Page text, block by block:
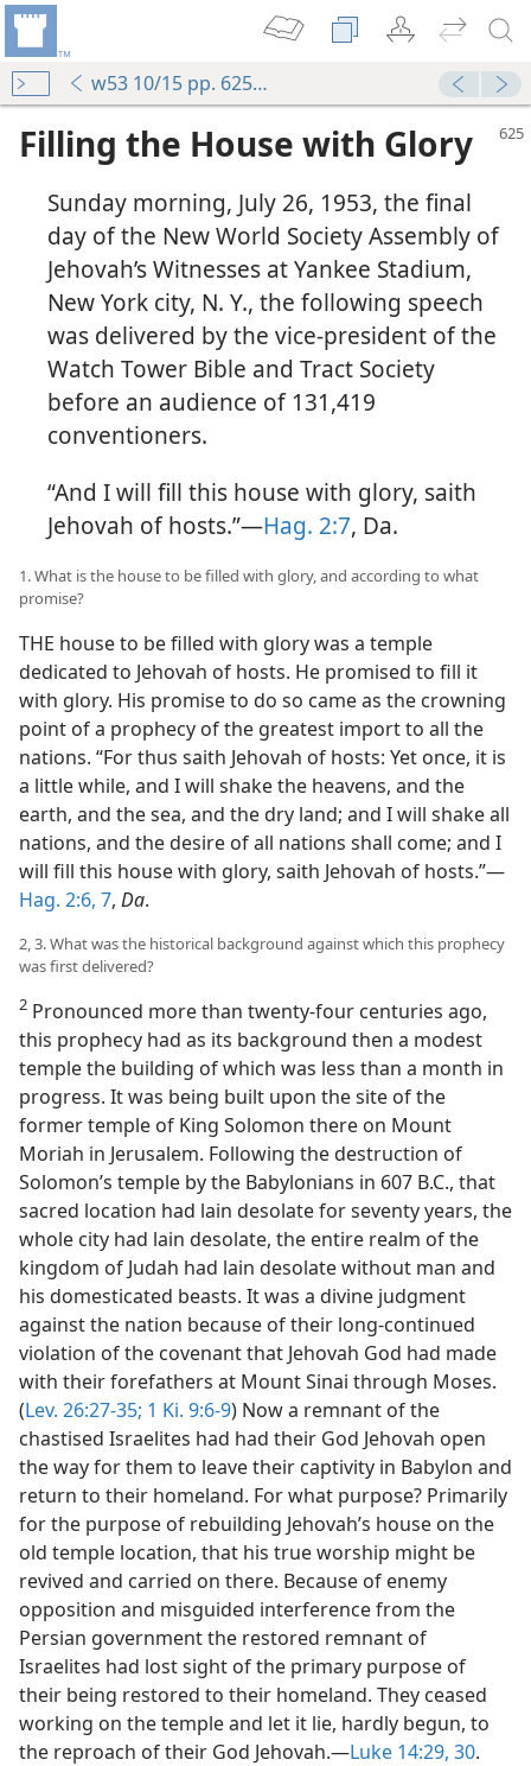
w53 10/15 pp. 625-638
Filling the House with Glory
Sunday morning, July 26, 1953, the final
day of the New World Society Assembly of
Jehovah’s Witnesses at Yankee Stadium,
New York city, N. Y., the following speech
was delivered by the vice-president of the
Watch Tower Bible and Tract Society
before an audience of 131,419
conventioners.
“And I will fill this house with glory, saith
Jehovah of hosts.”—Hag. 2:7, Da.
1. What is the house to be filled with glory, and according to what
promise?
THE house to be filled with glory was a temple
dedicated to Jehovah of hosts. He promised to fill it
with glory. His promise to do so came as the crowning
point of a prophecy of the greatest import to all the
nations. “For thus saith Jehovah of hosts: Yet once, it is
a little while, and I will shake the heavens, and the
earth, and the sea, and the dry land; and I will shake all
nations, and the desire of all nations shall come; and I
will fill this house with glory, saith Jehovah of hosts.”—
Hag. 2:6, 7, Da.
2, 3. What was the historical background against which this prophecy
was first delivered?
2 Pronounced more than twenty-four centuries ago,
this prophecy had as its background then a modest
temple the building of which was less than a month in
progress. It was being built upon the site of the
former temple of King Solomon there on Mount
Moriah in Jerusalem. Following the destruction of
Solomon’s temple by the Babylonians in 607 B.C., that
sacred location had lain desolate for seventy years, the
whole city had lain desolate, the entire realm of the
kingdom of Judah had lain desolate without man and
his domesticated beasts. It was a divine judgment
against the nation because of their long-continued
violation of the covenant that Jehovah God had made
with their forefathers at Mount Sinai through Moses.
(Lev. 26:27-35; 1 Ki. 9:6-9) Now a remnant of the
chastised Israelites had had their God Jehovah open
the way for them to leave their captivity in Babylon and
return to their homeland. For what purpose? Primarily
for the purpose of rebuilding Jehovah’s house on the
old temple location, that his true worship might be
revived and carried on there. Because of enemy
opposition and misguided interference from the
Persian government the restored remnant of
Israelites had lost sight of the primary purpose of
their being restored to their homeland. They ceased
working on the temple and let it lie, hardly begun, to
the reproach of their God Jehovah.—Luke 14:29, 30.